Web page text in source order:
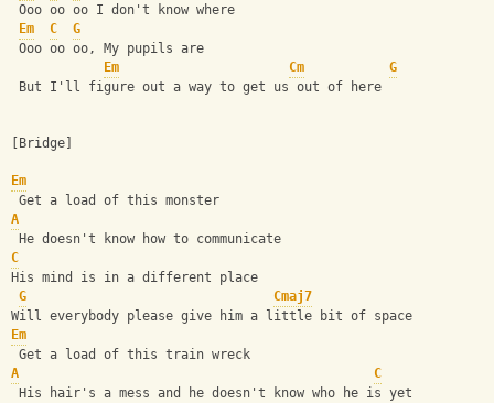
Ooo oo oo I don't know where
Em
C
G
Ooo oo oo, My pupils are
Em
Cm
G
But I'll figure out a way to get us out of here
[Bridge]
Em
Get a load of this monster
A
He doesn't know how to communicate
C
His mind is in a different place
G
Cmaj7
Will everybody please give him a little bit of space
Em
Get a load of this train wreck
A
C
His hair's a mess and he doesn't know who he is yet